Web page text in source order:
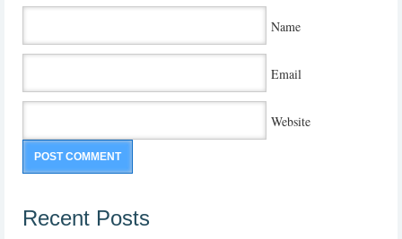
Name
Email
Website
Recent Posts